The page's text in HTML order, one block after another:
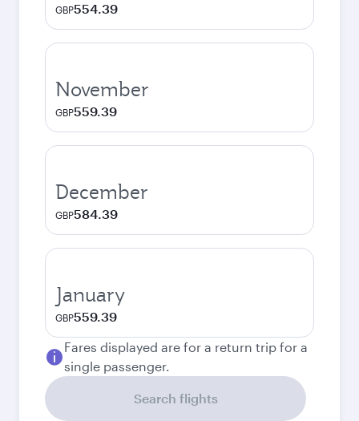
GBP554.39
November
GBP559.39
December
GBP584.39
January
GBP559.39
Fares displayed are for a return trip for a
single passenger.
Search flights